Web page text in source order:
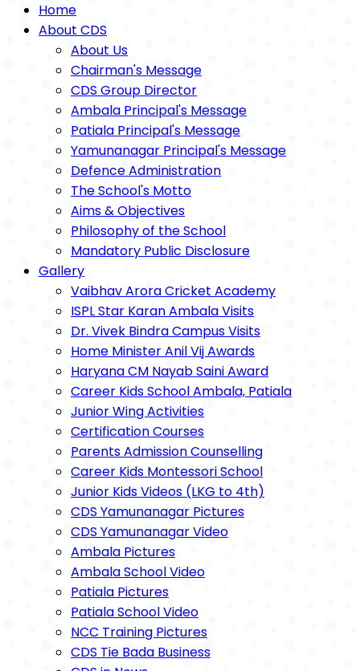
Home
About CDS
About Us
Chairman's Message
CDS Group Director
Ambala Principal's Message
Patiala Principal's Message
Yamunanagar Principal's Message
Defence Administration
The School's Motto
Aims & Objectives
Philosophy of the School
Mandatory Public Disclosure
Gallery
Vaibhav Arora Cricket Academy
ISPL Star Karan Ambala Visits
Dr. Vivek Bindra Campus Visits
Home Minister Anil Vij Awards
Haryana CM Nayab Saini Award
Career Kids School Ambala, Patiala
Junior Wing Activities
Certification Courses
Parents Admission Counselling
Career Kids Montessori School
Junior Kids Videos (LKG to 4th)
CDS Yamunanagar Pictures
CDS Yamunanagar Video
Ambala Pictures
Ambala School Video
Patiala Pictures
Patiala School Video
NCC Training Pictures
CDS Tie Bada Business